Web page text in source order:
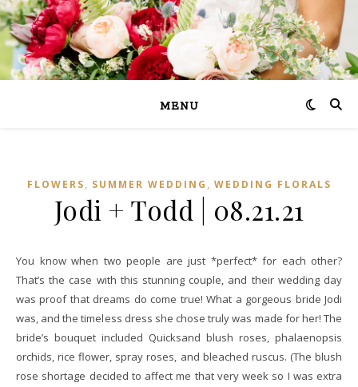
MENU
FLOWERS, SUMMER WEDDING , WEDDING FLORALS
Jodi + Todd | 08.21.21
You know when two people are just *perfect* for each other?
That’s the case with this stunning couple, and their wedding day
was proof that dreams do come true! What a gorgeous bride Jodi
was, and the timeless dress she chose truly was made for her! The
bride’s bouquet included Quicksand blush roses, phalaenopsis
orchids, rice flower, spray roses, and bleached ruscus. (The blush
rose shortage decided to affect me that very week so I was extra